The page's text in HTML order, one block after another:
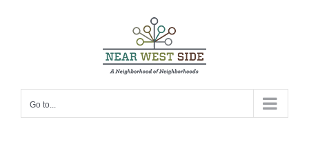
Go to...